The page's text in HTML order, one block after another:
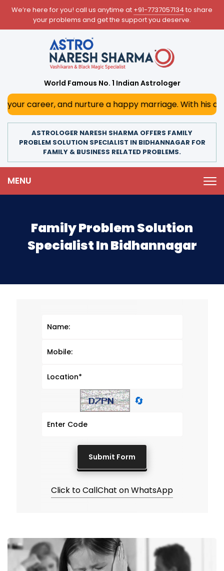
We’re here for you! call us anytime at +91-7737057134 to share
your problems and get the support you deserve.
World Famous No. 1 Indian Astrologer
and nurture a happy marriage. With his deep
ASTROLOGER NARESH SHARMA OFFERS FAMILY
PROBLEM SOLUTION SPECIALIST IN BIDHANNAGAR FOR
FAMILY & BUSINESS RELATED PROBLEMS.
MENU
Family Problem Solution
Specialist In Bidhannagar
🔄
Click to CallChat on WhatsApp